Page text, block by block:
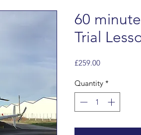
60
Trial
£259.00Price
Quantity *